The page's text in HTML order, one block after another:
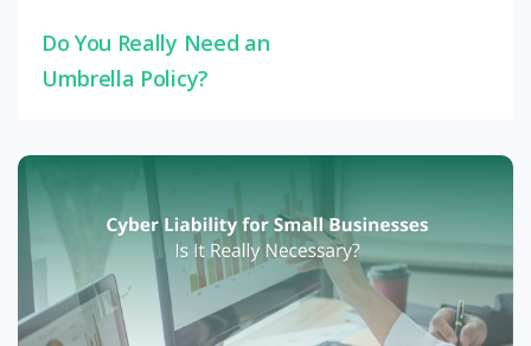
Do You Really Need an
Umbrella Policy?